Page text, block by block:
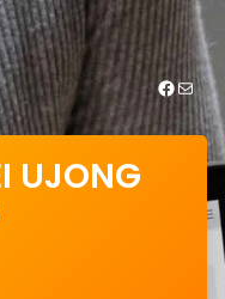
https://www.facebook.com/royalsungei.ujongclub Mail
UJONG